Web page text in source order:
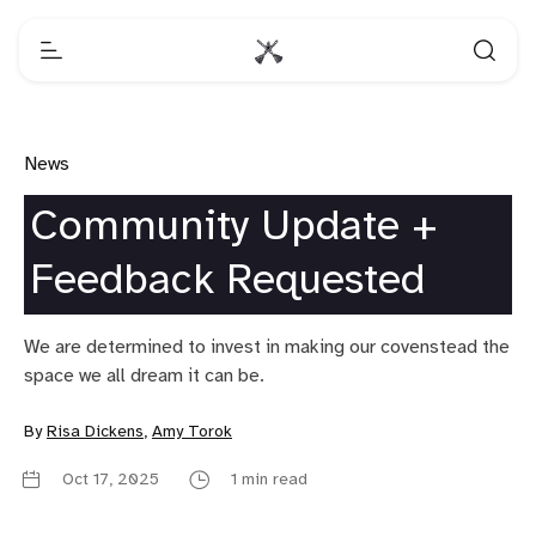
News
Community Update +
Feedback Requested
We are determined to invest in making our covenstead the
space we all dream it can be.
By Risa Dickens, Amy Torok
Oct 17, 2025 1 min read